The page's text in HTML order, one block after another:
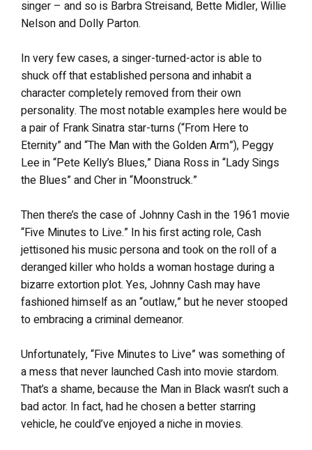
singer – and so is Barbra Streisand, Bette Midler, Willie
Nelson and Dolly Parton.
In very few cases, a singer-turned-actor is able to
shuck off that established persona and inhabit a
character completely removed from their own
personality. The most notable examples here would be
a pair of Frank Sinatra star-turns (“From Here to
Eternity” and “The Man with the Golden Arm”), Peggy
Lee in “Pete Kelly’s Blues,” Diana Ross in “Lady Sings
the Blues” and Cher in “Moonstruck.”
Then there’s the case of Johnny Cash in the 1961 movie
“Five Minutes to Live.” In his first acting role, Cash
jettisoned his music persona and took on the roll of a
deranged killer who holds a woman hostage during a
bizarre extortion plot. Yes, Johnny Cash may have
fashioned himself as an “outlaw,” but he never stooped
to embracing a criminal demeanor.
Unfortunately, “Five Minutes to Live” was something of
a mess that never launched Cash into movie stardom.
That’s a shame, because the Man in Black wasn’t such a
bad actor. In fact, had he chosen a better starring
vehicle, he could’ve enjoyed a niche in movies.